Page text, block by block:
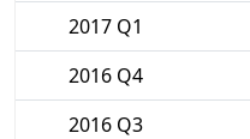
2017 Q1
2016 Q4
2016 Q3